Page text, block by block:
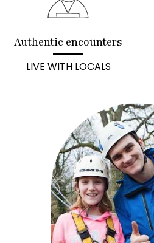
Authentic encounters
LIVE WITH LOCALS